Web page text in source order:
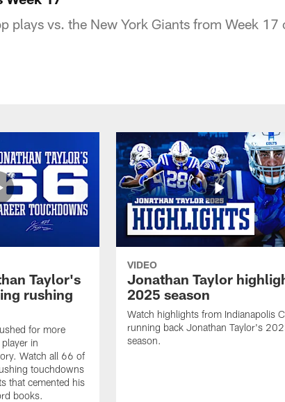
plays vs. the New York Giants from Week 17
Taylor's
rushing
for more
in
Watch all 66 of
touchdowns
that cemented his
books.
VIDEO
Jonathan Taylor
2025 season
Watch highlights from Indianapolis
running back Jonathan Taylor's
season.